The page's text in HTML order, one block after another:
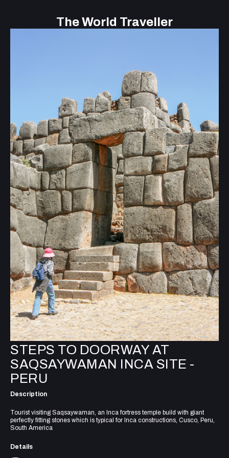
The World Traveller
STEPS TO DOORWAY AT
SAQSAYWAMAN INCA SITE -
PERU
Description
Tourist visiting Saqsaywaman, an Inca fortress temple build with giant
perfectly fitting stones which is typical for Inca constructions, Cusco, Peru,
South America
Details